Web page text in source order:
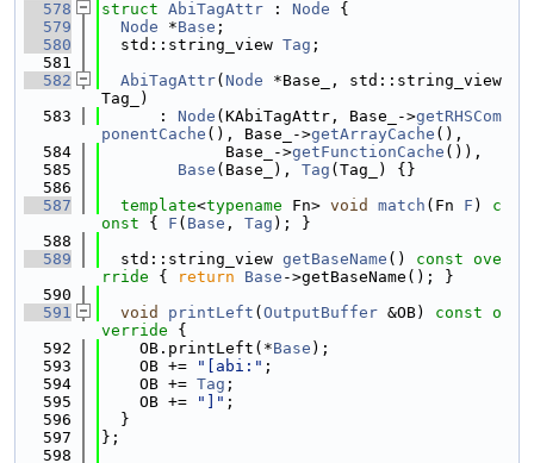
  578
struct AbiTagAttr : Node {
  579
Node *Base ;
  580
  std::string_view
Tag ;
  581
  582
AbiTagAttr( Node *Base_, std::string_view
Tag_)
  583
      :
Node (KAbiTagAttr, Base_->getRHSCom
ponentCache (), Base_->getArrayCache (),
  584
             Base_->
getFunctionCache ()),
  585
Base (Base_), Tag (Tag_) {}
  586
  587
template<typename Fn> void match (Fn F )
c
onst { F ( Base , Tag ); }
  588
  589
  std::string_view
getBaseName ()
const ove
rride { return Base ->getBaseName(); }
  590
  591
void printLeft ( OutputBuffer &OB)
const o
verride {
  592
    OB.printLeft(*
Base );
  593
    OB +=
"[abi:" ;
  594
    OB +=
Tag ;
  595
    OB +=
"]" ;
  596
  }
  597
};
  598